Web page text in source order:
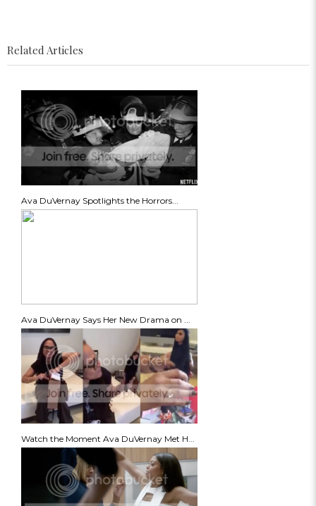
Related Articles
Ava DuVernay Spotlights the Horrors...
Ava DuVernay Says Her New Drama on ...
Watch the Moment Ava DuVernay Met H...